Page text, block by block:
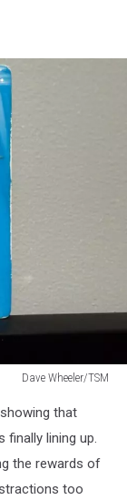
Dave Wheeler/TSM
that
finally lining up.
the rewards of
too